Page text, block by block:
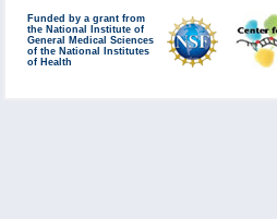
Funded by a grant from
the National Institute of
General Medical Sciences
of the National Institutes
of Health